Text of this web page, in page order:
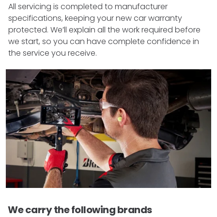
All servicing is completed to manufacturer
specifications, keeping your new car warranty
protected. We’ll explain all the work required before
we start, so you can have complete confidence in
the service you receive.
We carry the following brands